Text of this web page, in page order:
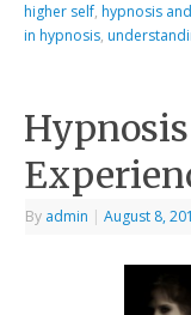
higher self, hypnosis
in hypnosis,
By admin | August 8,